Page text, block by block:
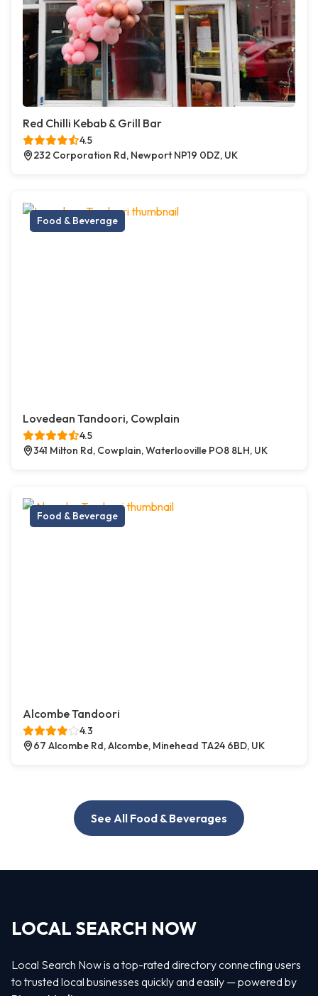
Red Chilli Kebab & Grill Bar
4.5
232 Corporation Rd, Newport NP19 0DZ, UK
Food & Beverage
Lovedean Tandoori, Cowplain
4.5
341 Milton Rd, Cowplain, Waterlooville PO8 8LH, UK
Food & Beverage
Alcombe Tandoori
4.3
67 Alcombe Rd, Alcombe, Minehead TA24 6BD, UK
See All Food & Beverages
LOCAL SEARCH NOW
Local Search Now is a top-rated directory connecting users
to trusted local businesses quickly and easily — powered by